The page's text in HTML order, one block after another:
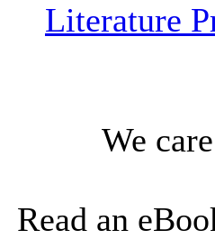
Literature
We
Read an